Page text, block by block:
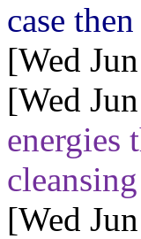
case
[Wed
[Wed
energies
[Wed